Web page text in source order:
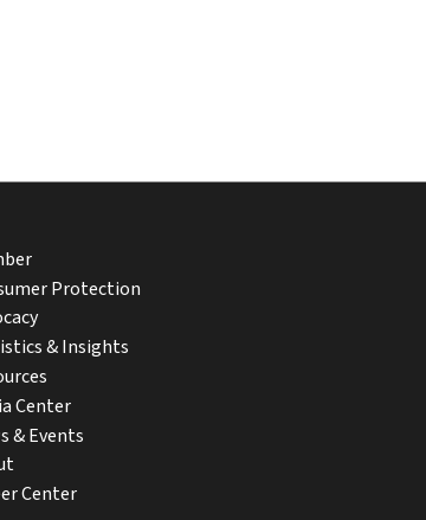
Protection
& Insights
Center
& Events
Center